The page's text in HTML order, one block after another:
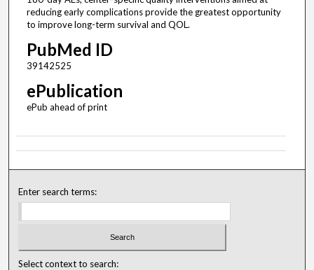
reducing early complications provide the greatest opportunity
to improve long-term survival and QOL.
PubMed ID
39142525
ePublication
ePub ahead of print
Enter search terms:
Select context to search: